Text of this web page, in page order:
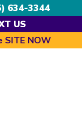
634-3344
US
SITE NOW